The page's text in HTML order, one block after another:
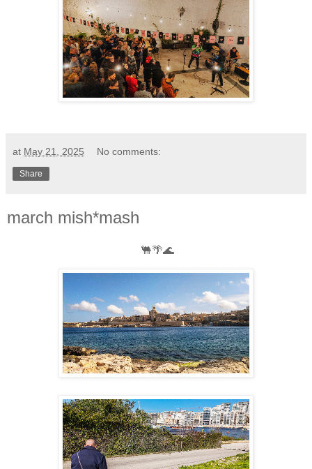
at May 21, 2025 No comments:
Share
march mish*mash
🐫🌴🌊